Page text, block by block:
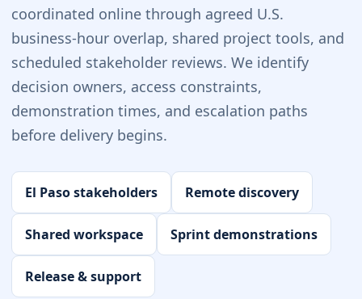
coordinated online through agreed U.S.
business-hour overlap, shared project tools, and
scheduled stakeholder reviews. We identify
decision owners, access constraints,
demonstration times, and escalation paths
before delivery begins.
El Paso stakeholders Remote discovery
Shared workspace Sprint demonstrations
Release & support